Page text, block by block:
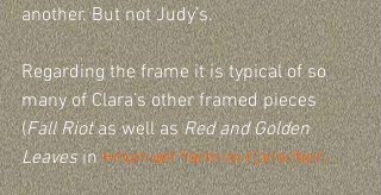
another. But not Judy’s.
Regarding the frame it is typical of so
many of Clara’s other framed pieces
(Fall Riot as well as Red and Golden
Leaves in Emanuel Yarmini Collection.